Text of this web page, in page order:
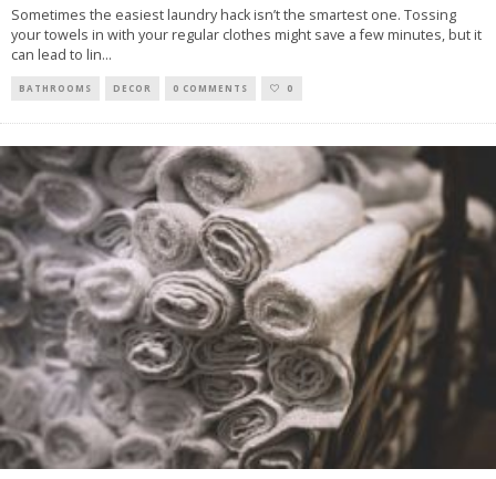
Sometimes the easiest laundry hack isn’t the smartest one. Tossing
your towels in with your regular clothes might save a few minutes, but it
can lead to lin...
BATHROOMS DECOR 0 COMMENTS 0